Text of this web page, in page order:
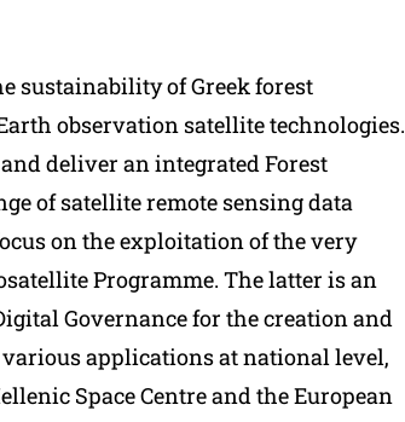
sustainability of Greek forest
observation satellite technologies.
deliver an integrated Forest
of satellite remote sensing data
on the exploitation of the very
Programme. The latter is an
Governance for the creation and
applications at national level,
Space Centre and the European